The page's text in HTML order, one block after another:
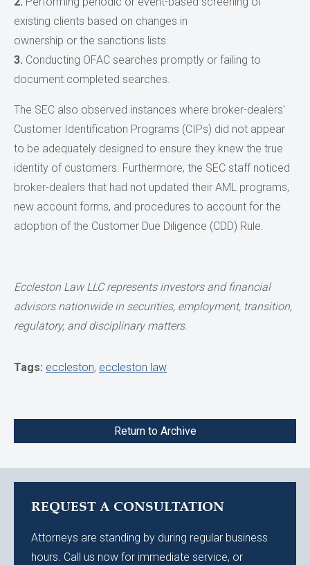
existing clients based on changes in
ownership or the sanctions lists.
3. Conducting OFAC searches promptly or failing to
document completed searches.
The SEC also observed instances where broker-dealers'
Customer Identification Programs (CIPs) did not appear
to be adequately designed to ensure they knew the true
identity of customers. Furthermore, the SEC staff noticed
broker-dealers that had not updated their AML programs,
new account forms, and procedures to account for the
adoption of the Customer Due Diligence (CDD) Rule.
Eccleston Law LLC represents investors and financial
advisors nationwide in securities, employment, transition,
regulatory, and disciplinary matters.
Tags: eccleston, eccleston law
Return to Archive
REQUEST A CONSULTATION
Attorneys are standing by during regular business
hours. Call us now for immediate service, or